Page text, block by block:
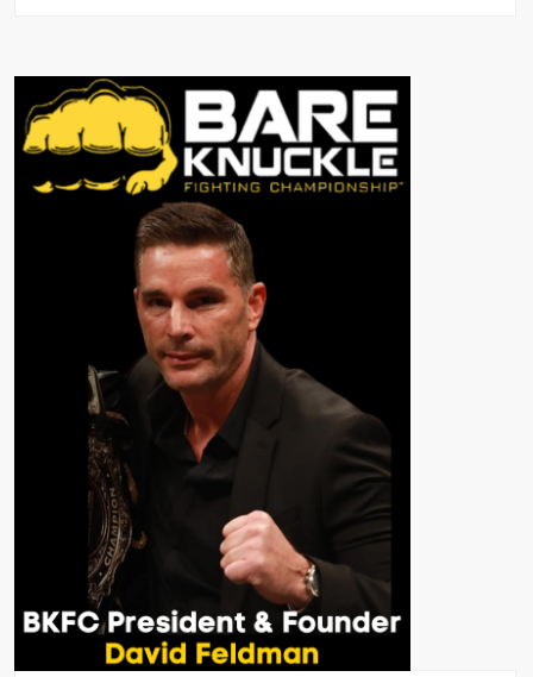
of
Bare
Knuckle
Boxing:
From
Early
Brawls
to
BKFC
👊